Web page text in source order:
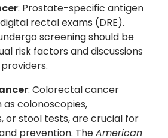
: Prostate-specific antigen
rectal exams (DRE).
screening should be
risk factors and discussions
: Colorectal cancer
as colonoscopies,
or stool tests, are crucial for
prevention. TheAmerican